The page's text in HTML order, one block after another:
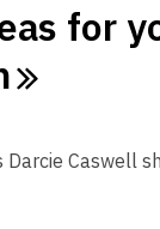
for
Darcie Caswell